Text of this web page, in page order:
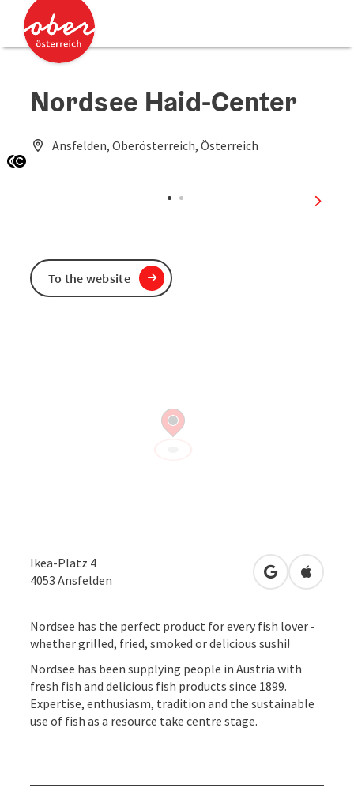
Accesskey
Accesskey
Nordsee Haid-Center
Ansfelden, Oberösterreich, Österreich
next
Ikea-Platz 4
4053 Ansfelden open inOpen in
Nordsee has the perfect product for every fish lover -
whether grilled, fried, smoked or delicious sushi!
Nordsee has been supplying people in Austria with
fresh fish and delicious fish products since 1899.
Expertise, enthusiasm, tradition and the sustainable
use of fish as a resource take centre stage.
To the website